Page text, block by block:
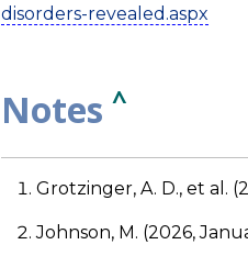
disorders-revealed.aspx
Notes ^
Grotzinger, A. D., et al.
Johnson, M. (2026,